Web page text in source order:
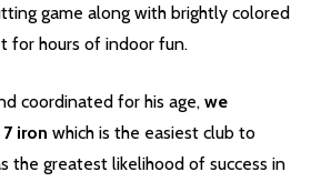
game along with brightly colored
for hours of indoor fun.
coordinated for his age, we
iron which is the easiest club to
the greatest likelihood of success in